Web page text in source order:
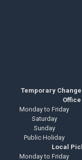
Temporary
Monday to Friday
Saturday
Sunday
Public Holiday
Local
Monday to Friday